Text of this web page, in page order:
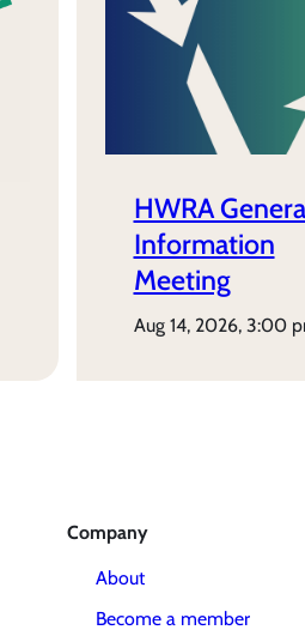
HWRA
Information
Meeting
aug 14, 2026, 3:00
Company
About
Become a member